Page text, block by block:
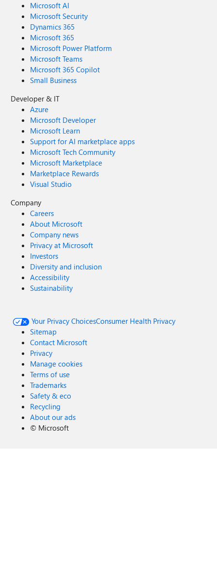
Microsoft AI
Microsoft Security
Dynamics 365
Microsoft 365
Microsoft Power Platform
Microsoft Teams
Microsoft 365 Copilot
Small Business
Developer & IT
Azure
Microsoft Developer
Microsoft Learn
Support for AI marketplace apps
Microsoft Tech Community
Microsoft Marketplace
Marketplace Rewards
Visual Studio
Company
Careers
About Microsoft
Company news
Privacy at Microsoft
Investors
Diversity and inclusion
Accessibility
Sustainability
Your Privacy ChoicesConsumer Health Privacy
Sitemap
Contact Microsoft
Privacy
Manage cookies
Terms of use
Trademarks
Safety & eco
Recycling
About our ads
© Microsoft